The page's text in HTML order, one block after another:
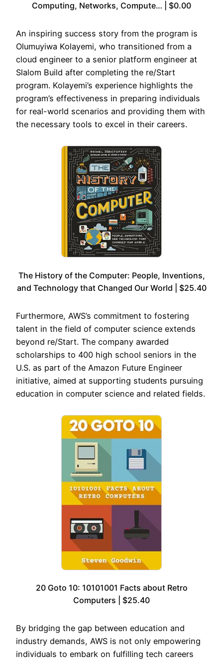
Computing, Networks, Compute… | $0.00
An inspiring success story from the program is
Olumuyiwa Kolayemi, who transitioned from a
cloud engineer to a senior platform engineer at
Slalom Build after completing the re/Start
program. Kolayemi’s experience highlights the
program’s effectiveness in preparing individuals
for real-world scenarios and providing them with
the necessary tools to excel in their careers.
The History of the Computer: People, Inventions,
and Technology that Changed Our World | $25.40
Furthermore, AWS’s commitment to fostering
talent in the field of computer science extends
beyond re/Start. The company awarded
scholarships to 400 high school seniors in the
U.S. as part of the Amazon Future Engineer
initiative, aimed at supporting students pursuing
education in computer science and related fields.
20 Goto 10: 10101001 Facts about Retro
Computers | $25.40
By bridging the gap between education and
industry demands, AWS is not only empowering
individuals to embark on fulfilling tech careers